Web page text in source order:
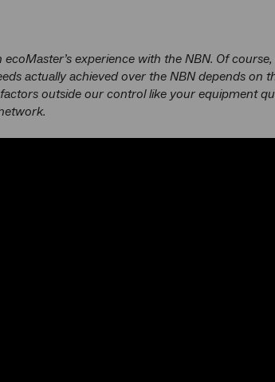
experience with the NBN. Of
actually achieved over the NBN depends on
outside our control like your equipment